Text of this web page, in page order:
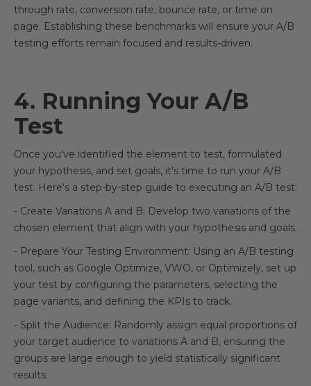
through rate, conversion rate, bounce rate, or time on
page. Establishing these benchmarks will ensure your A/B
testing efforts remain focused and results-driven.
4. Running Your A/B
Test
Once you've identified the element to test, formulated
your hypothesis, and set goals, it's time to run your A/B
test. Here's a step-by-step guide to executing an A/B test:
- Create Variations A and B: Develop two variations of the
chosen element that align with your hypothesis and goals.
- Prepare Your Testing Environment: Using an A/B testing
tool, such as Google Optimize, VWO, or Optimizely, set up
your test by configuring the parameters, selecting the
page variants, and defining the KPIs to track.
- Split the Audience: Randomly assign equal proportions of
your target audience to variations A and B, ensuring the
groups are large enough to yield statistically significant
results.